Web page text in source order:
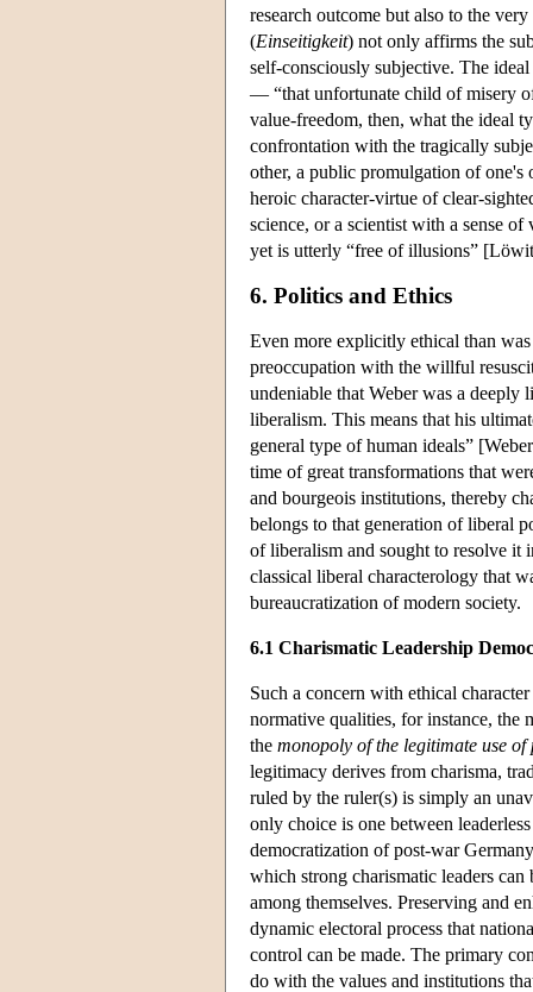
research outcome but also to the
(Einseitigkeit) not only affirms the
self-consciously subjective. The
— “that unfortunate child of misery
value-freedom, then, what the ideal
confrontation with the tragically
other, a public promulgation of one's
heroic character-virtue of clear-
science, or a scientist with a sense
yet is utterly “free of illusions”
6. Politics and Ethics
Even more explicitly ethical than
preoccupation with the willful
undeniable that Weber was a
liberalism. This means that his
general type of human ideals”
time of great transformations that
and bourgeois institutions, thereby
belongs to that generation of liberal
of liberalism and sought to resolve it
classical liberal characterology that
bureaucratization of modern society.
6.1 Charismatic Leadership
Such a concern with ethical
normative qualities, for instance, the
the monopoly of the legitimate use of
legitimacy derives from charisma,
ruled by the ruler(s) is simply an
only choice is one between
democratization of post-war
which strong charismatic leaders
among themselves. Preserving and
dynamic electoral process that
control can be made. The primary
do with the values and institutions